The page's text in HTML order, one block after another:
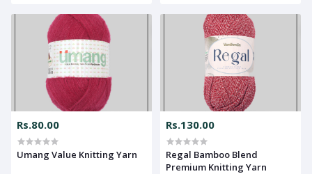
Rs.80.00
Umang Value Knitting Yarn
Rs.130.00
Regal Bamboo Blend
Premium Knitting Yarn